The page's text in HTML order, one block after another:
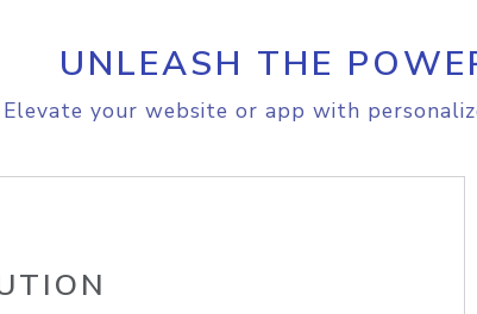
UNLEASH THE
Elevate your website or app with